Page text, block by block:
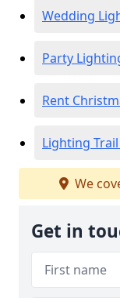
Wedding
Party
Rent
Lighting
We
Get in